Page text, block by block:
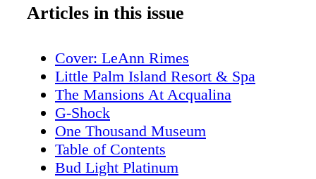
art galleries, the city's only private rooftop
International Realty, One Thousand
unprecedented fusion of art, architecture,
and luxury will make this Miami's most
We connected with the lead architect on the
Lépine, as well as developer Louis Birdman
more about One Thousand Museum.
Articles in this issue
Cover: LeAnn Rimes
Little Palm Island Resort & Spa
The Mansions At Acqualina
G-Shock
One Thousand Museum
Table of Contents
Bud Light Platinum